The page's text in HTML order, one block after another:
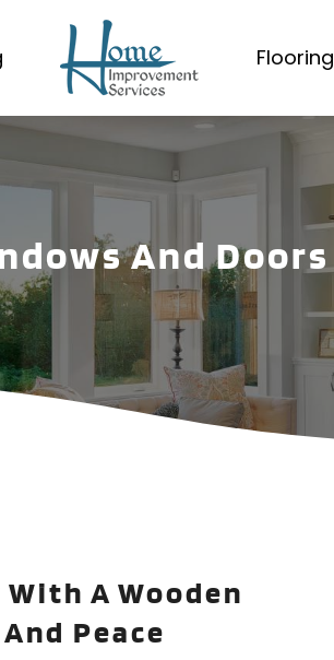
Flooring
And Doors
A Wooden
Peace